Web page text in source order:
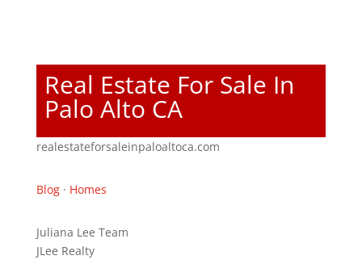
Real Estate For Sale In
Palo Alto CA
realestateforsaleinpaloaltoca.com
Blog· Homes
Juliana Lee Team
JLee Realty